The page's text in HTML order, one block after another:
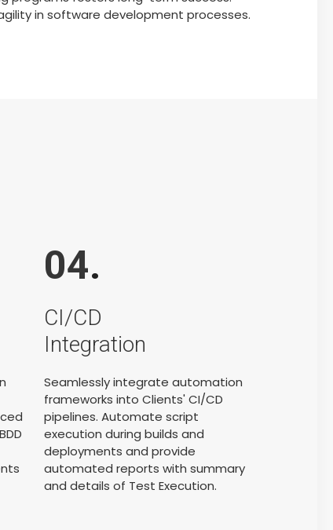
in software development processes.
04.
CI/CD
Integration
Seamlessly integrate automation
frameworks into Clients' CI/CD
pipelines. Automate script
execution during builds and
deployments and provide
automated reports with summary
and details of Test Execution.